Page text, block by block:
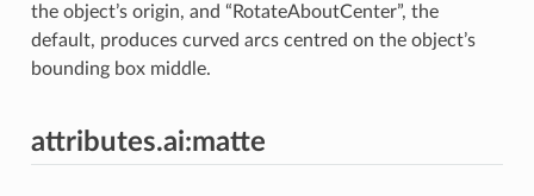
the object’s origin, and “RotateAboutCenter”, the
default, produces curved arcs centred on the object’s
bounding box middle.
attributes.ai:matte